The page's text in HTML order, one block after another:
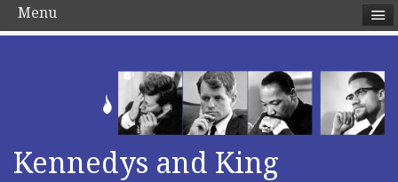
Kennedys and King
Menu